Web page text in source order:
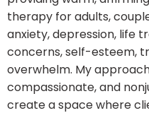
therapy for adults,
anxiety, depression, life
concerns, self-esteem,
overwhelm. My
compassionate, and
create a space where